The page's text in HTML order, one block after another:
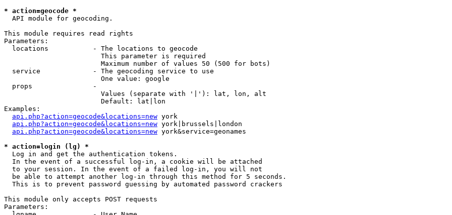
* action=geocode *
  API module for geocoding.
This module requires read rights
Parameters:
  locations           - The locations to geocode
                        This parameter is required
                        Maximum number of values 50 (500 for bots)
  service             - The geocoding service to use
                        One value: google
  props               -
                        Values (separate with '|'): lat, lon, alt
                        Default: lat|lon
Examples:
api.php?action=geocode&locations=new york
api.php?action=geocode&locations=new york|brussels|london
api.php?action=geocode&locations=new york&service=geonames
* action=login (lg) *
  Log in and get the authentication tokens.
  In the event of a successful log-in, a cookie will be attached
  to your session. In the event of a failed log-in, you will not
  be able to attempt another log-in through this method for 5 seconds.
  This is to prevent password guessing by automated password crackers
This module only accepts POST requests
Parameters: